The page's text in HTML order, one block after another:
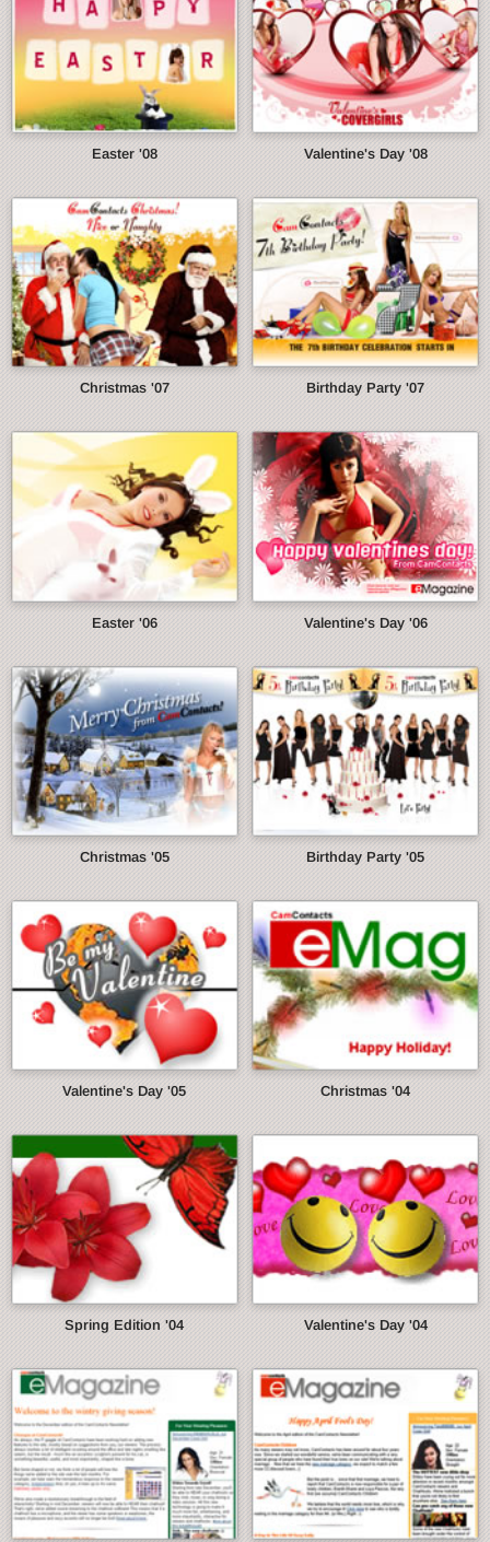
Easter '08 Valentine's Day '08
Christmas '07 Birthday Party '07
Easter '06 Valentine's Day '06
Christmas '05 Birthday Party '05
Valentine's Day '05 Christmas '04
Spring Edition '04 Valentine's Day '04